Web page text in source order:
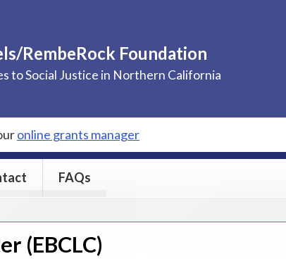
RembeRock Foundation
to Social Justice in Northern California
online grants manager
FAQs
(EBCLC)